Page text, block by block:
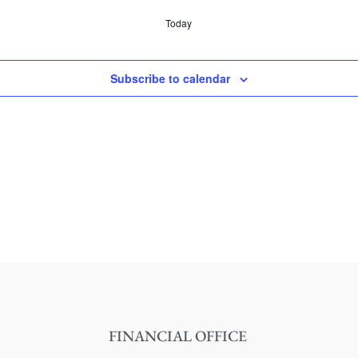
Today
Subscribe to calendar
FINANCIAL OFFICE